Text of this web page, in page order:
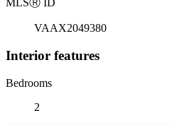
MLSⓇ ID
VAAX2049380
Interior features
Bedrooms
2